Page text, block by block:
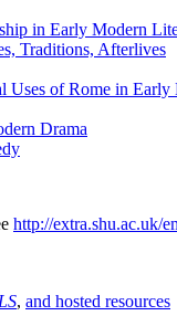
in Early Modern
Traditions, Afterlives
Uses of Rome in
Drama
http://extra.shu.ac.uk/
, and hosted resources